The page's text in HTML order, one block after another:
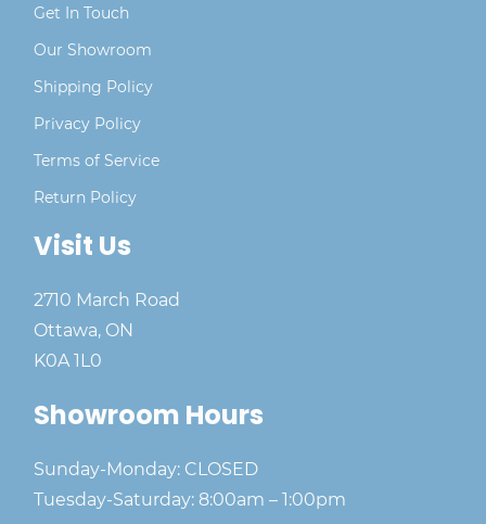
Get In Touch
Our Showroom
Shipping Policy
Privacy Policy
Terms of Service
Return Policy
Visit Us
2710 March Road
Ottawa, ON
K0A 1L0
Showroom Hours
Sunday-Monday: CLOSED
Tuesday-Saturday: 8:00am – 1:00pm